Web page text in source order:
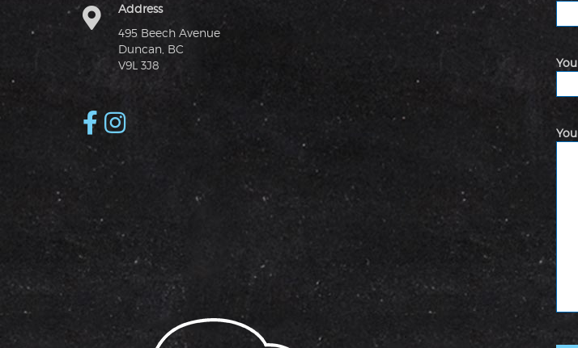
Address
495 Beech Avenue
Duncan, BC
V9L 3J8